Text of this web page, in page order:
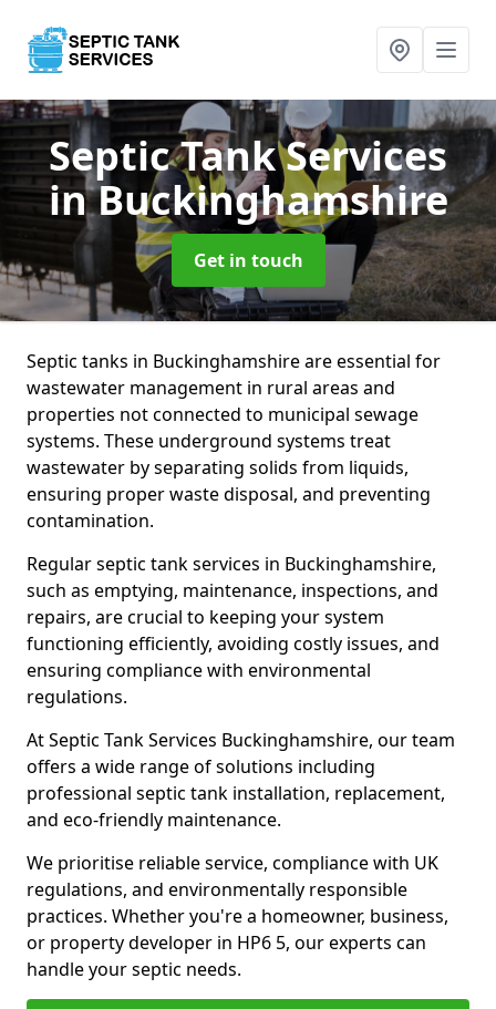
Septic Tank Services
in Buckinghamshire
Get in touch
Septic tanks in Buckinghamshire are essential for
wastewater management in rural areas and
properties not connected to municipal sewage
systems. These underground systems treat
wastewater by separating solids from liquids,
ensuring proper waste disposal, and preventing
contamination.
Regular septic tank services in Buckinghamshire,
such as emptying, maintenance, inspections, and
repairs, are crucial to keeping your system
functioning efficiently, avoiding costly issues, and
ensuring compliance with environmental
regulations.
At Septic Tank Services Buckinghamshire, our team
offers a wide range of solutions including
professional septic tank installation, replacement,
and eco-friendly maintenance.
We prioritise reliable service, compliance with UK
regulations, and environmentally responsible
practices. Whether you're a homeowner, business,
or property developer in HP6 5, our experts can
handle your septic needs.